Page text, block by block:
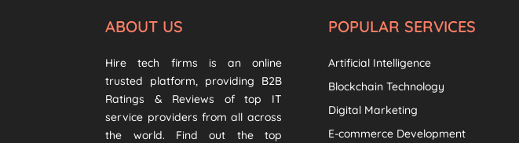
ABOUT US
Hire tech firms is an online
trusted platform, providing B2B
Ratings & Reviews of top IT
service providers from all across
the world. Find out the top
POPULAR SERVICES
Artificial Intelligence
Blockchain Technology
Digital Marketing
E-commerce Development